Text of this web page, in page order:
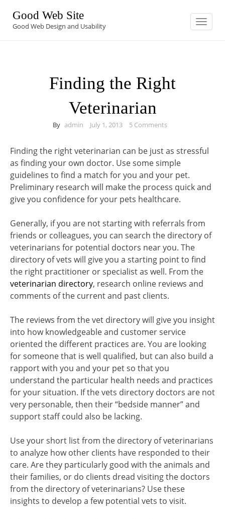
content
Good Web Site
Good Web Design and Usability
Toggle
navigation
Finding the Right
Veterinarian
By admin July 1, 2013 5 Comments
Finding the right veterinarian can be just as stressful
as finding your own doctor. Use some simple
guidelines to find a match for you and your pet.
Preliminary research will make the process quick and
give you confidence for your pets healthcare.
Generally, if you are not starting with referrals from
friends or colleagues, you can search the directory of
veterinarians for potential doctors near you. The
directory of vets will give you a starting point to find
the right practitioner or specialist as well. From the
veterinarian directory, research online reviews and
comments of the current and past clients.
The reviews from the vet directory will give you insight
into how knowledgeable and customer service
oriented the different practices are. You are looking
for someone that is well qualified, but can also build a
rapport with you and your pet so that you
understand the particular health needs and practices
for your situation. If the vets directory doctors are not
very personable, then their “bedside manner” and
support staff could also be lacking.
Use your short list from the directory of veterinarians
to analyze how other clients have responded to their
care. Are they particularly good with the animals and
their families, or do clients dread visiting the doctors
from the directory of veterinarians? Use these
insights to develop a few potential vets to visit.